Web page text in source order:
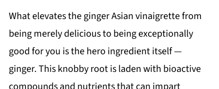
What elevates the ginger Asian vinaigrette from
being merely delicious to being exceptionally
good for you is the hero ingredient itself —
ginger. This knobby root is laden with bioactive